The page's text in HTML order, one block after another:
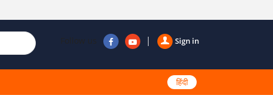
Sign in
Follow us
हिंदी